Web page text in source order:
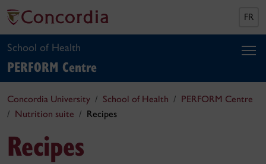
FR
School of Health
PERFORM Centre
Concordia University School of Health
PERFORM Centre
Nutrition suite
Recipes
Recipes